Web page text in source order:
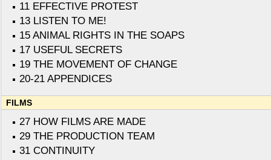
11 EFFECTIVE PROTEST
13 LISTEN TO ME!
15 ANIMAL RIGHTS IN THE SOAPS
17 USEFUL SECRETS
19 THE MOVEMENT OF CHANGE
20-21 APPENDICES
FILMS
27 HOW FILMS ARE MADE
29 THE PRODUCTION TEAM
31 CONTINUITY